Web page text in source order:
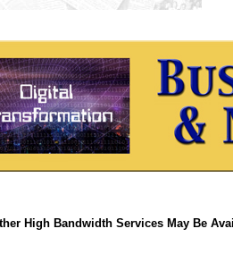
High Bandwidth Services May Be